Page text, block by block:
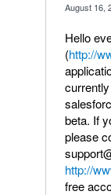
August 16,
Hello
(http://
beta. If
please
http://
free